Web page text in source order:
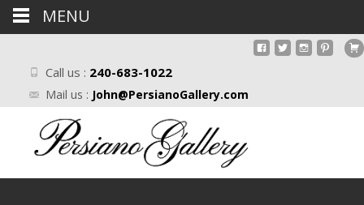
Call us : 240-683-1022
Mail us : John@PersianoGallery.com
MENU